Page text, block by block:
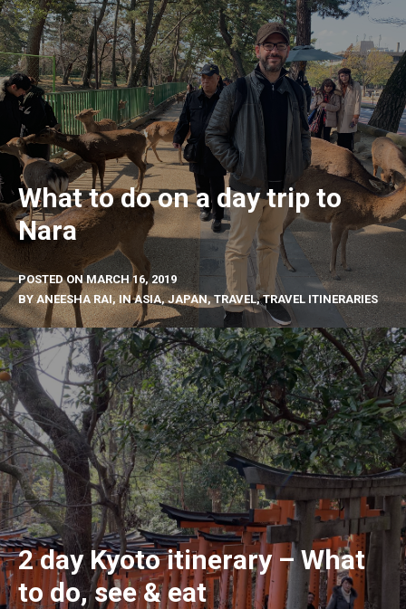
What to do on a day trip to
Nara
POSTED ONMARCH 16, 2019
BYANEESHA RAI, INASIA,JAPAN,TRAVEL,TRAVEL ITINERARIES
2 day Kyoto itinerary – What
to do, see & eat